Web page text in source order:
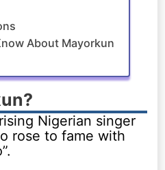
About Mayorkun
Nigerian singer
rose to fame with